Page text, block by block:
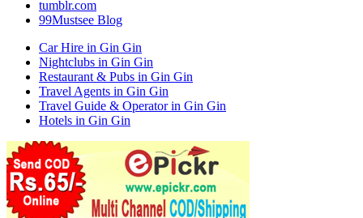
tumblr.com
99Mustsee Blog
Car Hire in Gin Gin
Nightclubs in Gin Gin
Restaurant & Pubs in Gin Gin
Travel Agents in Gin Gin
Travel Guide & Operator in Gin Gin
Hotels in Gin Gin